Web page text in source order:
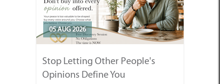
05 AUG 2026
Stop Letting Other People's
Opinions Define You